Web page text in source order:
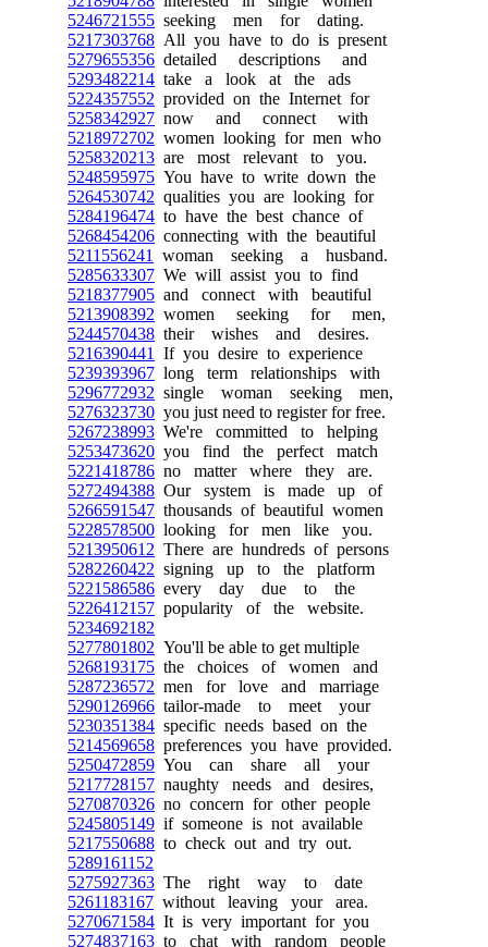
5246721555 seeking men for dating.
5217303768 All you have to do is present
5279655356 detailed descriptions and
5293482214 take a look at the ads
5224357552 provided on the Internet for
5258342927 now and connect with
5218972702 women looking for men who
5258320213 are most relevant to you.
5248595975 You have to write down the
5264530742 qualities you are looking for
5284196474 to have the best chance of
5268454206 connecting with the beautiful
5211556241
woman seeking a husband.
5285633307 We will assist you to find
5218377905 and connect with beautiful
5213908392 women seeking for men,
5244570438 their wishes and desires.
5216390441
If you desire to experience
5239393967 long term relationships with
5296772932 single woman seeking men,
5276323730 you just need to register for free.
5267238993 We're committed to helping
5253473620 you find the perfect match
5221418786 no matter where they are.
5272494388 Our system is made up of
5266591547 thousands of beautiful women
5228578500 looking for men like you.
5213950612 There are hundreds of persons
5282260422 signing up to the platform
5221586586 every day due to the
5226412157 popularity of the website.
5234692182
5277801802 You'll be able to get multiple
5268193175 the choices of women and
5287236572 men for love and marriage
5290126966 tailor-made to meet your
5230351384 specific needs based on the
5214569658 preferences you have provided.
5250472859 You can share all your
5217728157 naughty needs and desires,
5270870326 no concern for other people
5245805149 if someone is not available
5217550688 to check out and try out.
5289161152
5275927363 The right way to date
5261183167 without leaving your area.
5270671584 It is very important for you
5274837163 to chat with random people